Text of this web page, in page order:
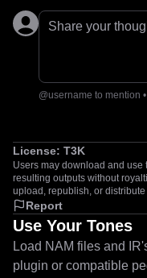
Share your
@username to mention
License: T3K
Users may download and
resulting outputs without
upload, republish, or
Report
Use Your Tones
Load NAM files and
plugin or compatible